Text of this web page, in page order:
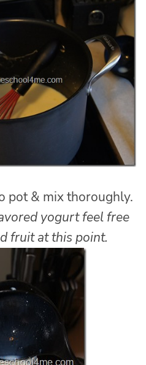
pot & mix thoroughly.
yogurt feel free
fruit at this point.